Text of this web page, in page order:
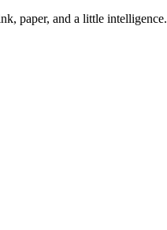
paper, and a little intelligence.